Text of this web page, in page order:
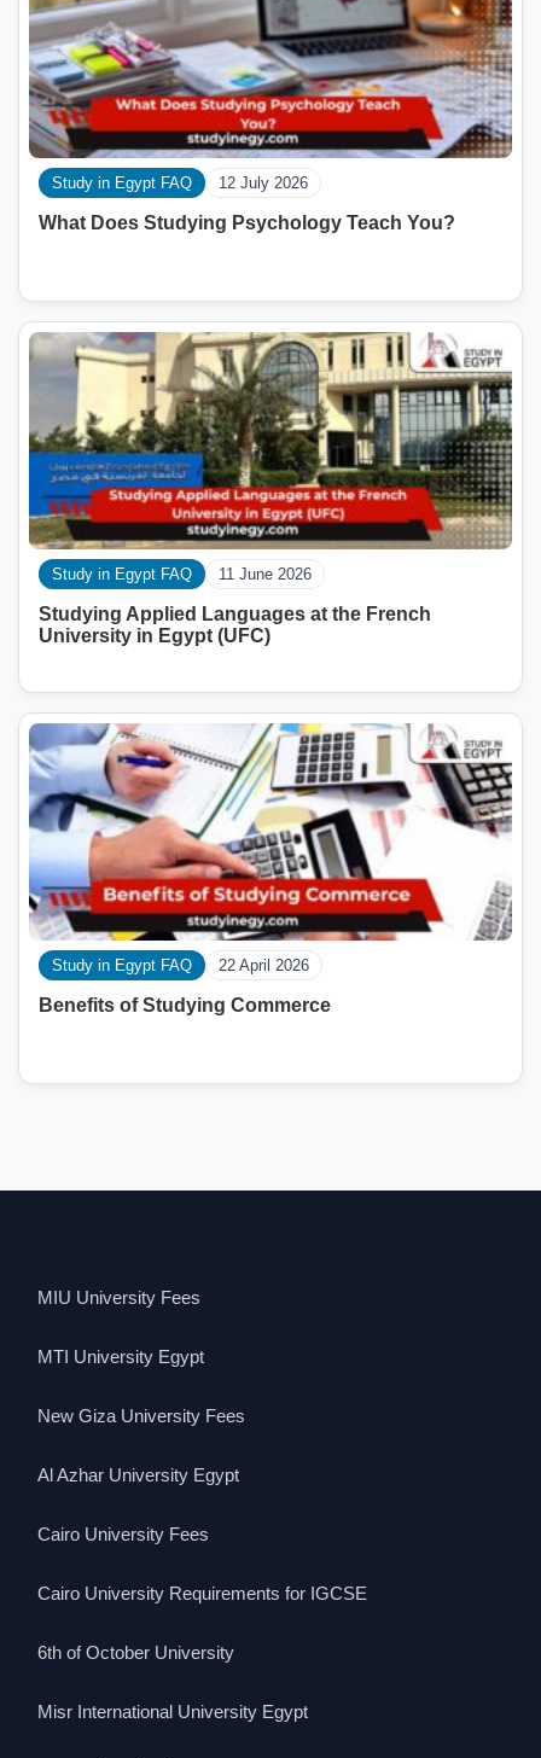
Study in Egypt FAQ 12 July 2026
What Does Studying Psychology Teach You?
Study in Egypt FAQ 11 June 2026
Studying Applied Languages ​​at the French
University in Egypt (UFC)
Study in Egypt FAQ 22 April 2026
Benefits of Studying Commerce
MIU University Fees
MTI University Egypt
New Giza University Fees
Al Azhar University Egypt
Cairo University Fees
Cairo University Requirements for IGCSE
6th of October University
Misr International University Egypt